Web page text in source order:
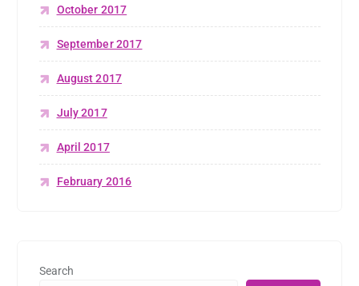
October 2017
September 2017
August 2017
July 2017
April 2017
February 2016
Search